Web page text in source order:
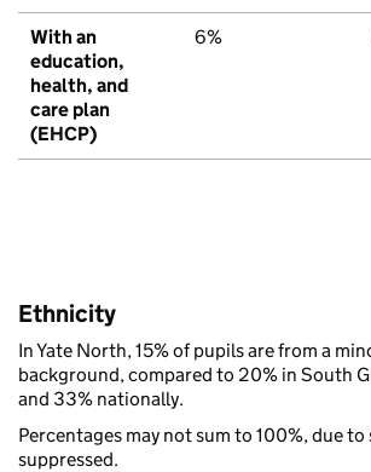
With an
education,
health, and
care plan
(EHCP)
6%
Ethnicity
In Yate North, 15% of pupils are from a
background, compared to 20% in South
and 33% nationally.
Percentages may not sum to 100%, due to
suppressed.